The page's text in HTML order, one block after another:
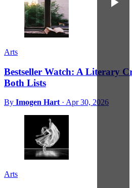
Arts
Bestseller Watch: A Literary
Both Lists
By Imogen Hart · Apr 30, 2026
Arts